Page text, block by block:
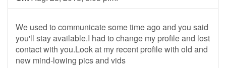
We used to communicate some time ago and you said
you'll stay available.I had to change my profile and lost
contact with you.Look at my recent profile with old and
new mind-lowing pics and vids